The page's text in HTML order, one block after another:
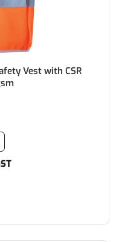
Vest with CSR